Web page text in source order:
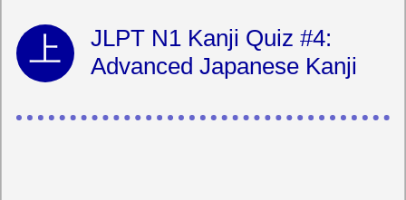
JLPT N1 Kanji Quiz #4:
Advanced Japanese Kanji